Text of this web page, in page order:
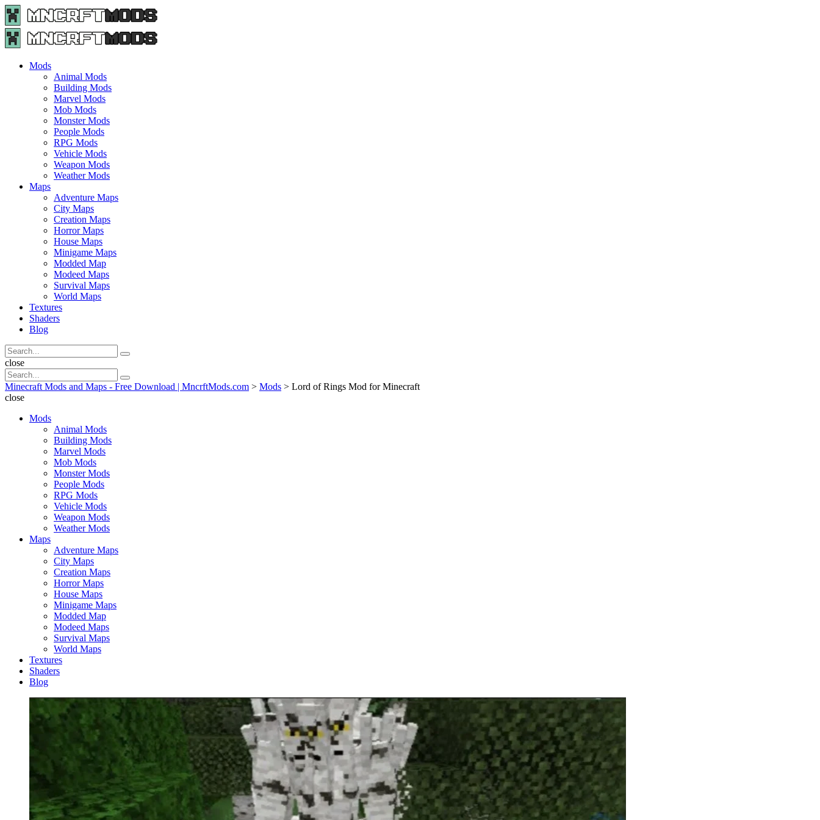
Menu
Search
Menu
Minecraft
Mods
Mods
Animal Mods
Building Mods
Marvel Mods
Mob Mods
Monster Mods
People Mods
RPG Mods
Vehicle Mods
Weapon Mods
Weather Mods
Maps
Adventure Maps
City Maps
Creation Maps
Horror Maps
House Maps
Minigame Maps
Modded Map
Modeed Maps
Survival Maps
World Maps
Textures
Shaders
Blog
Search
for:
Search
Search
close
Search
for:
Search
Minecraft Mods and Maps - Free Download | MncrftMods.com > Mods > Lord of Rings Mod for Minecraft
close
Mods
Animal Mods
Building Mods
Marvel Mods
Mob Mods
Monster Mods
People Mods
RPG Mods
Vehicle Mods
Weapon Mods
Weather Mods
Maps
Adventure Maps
City Maps
Creation Maps
Horror Maps
House Maps
Minigame Maps
Modded Map
Modeed Maps
Survival Maps
World Maps
Textures
Shaders
Blog